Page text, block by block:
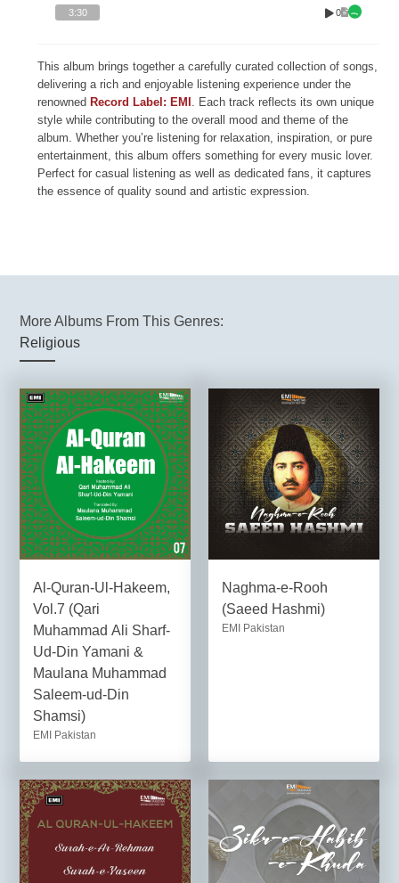
3:30 0
This album brings together a carefully curated collection of songs,
delivering a rich and enjoyable listening experience under the
renowned Record Label: EMI . Each track reflects its own unique
style while contributing to the overall mood and theme of the
album. Whether you’re listening for relaxation, inspiration, or pure
entertainment, this album offers something for every music lover.
Perfect for casual listening as well as dedicated fans, it captures
the essence of quality sound and artistic expression.
More Albums From This Genres:
Religious
Al-Quran-Ul-Hakeem,
Vol.7 (Qari
Muhammad Ali Sharf-
Ud-Din Yamani &
Maulana Muhammad
Saleem-ud-Din
Shamsi)
EMI Pakistan
Naghma-e-Rooh
(Saeed Hashmi)
EMI Pakistan